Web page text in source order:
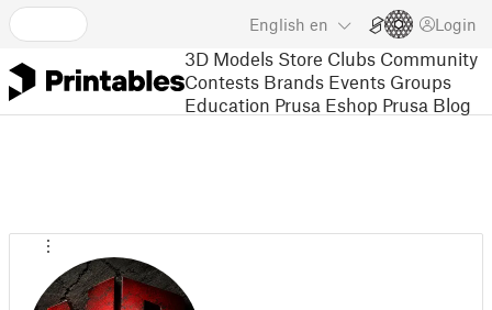
English en Login
3D Models Store Clubs Community
Contests Brands Events Groups
Education Prusa Eshop Prusa Blog